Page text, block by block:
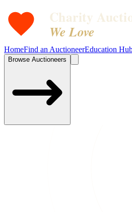
Charity
We Love
HomeFind an AuctioneerEducation
Browse Auctioneers